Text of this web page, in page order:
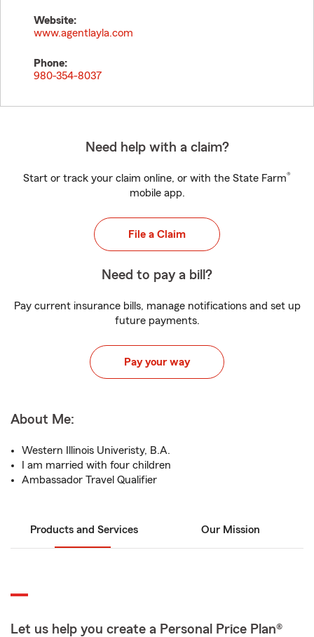
Website:
www.agentlayla.com
Phone:
980-354-8037
Need help with a claim?
Start or track your claim online, or with the State Farm®
mobile app.
File a Claim
Need to pay a bill?
Pay current insurance bills, manage notifications and set up
future payments.
Pay your way
About Me:
Western Illinois Univeristy, B.A.
I am married with four children
Ambassador Travel Qualifier
Products and Services Our Mission
Let us help you create a Personal Price Plan®